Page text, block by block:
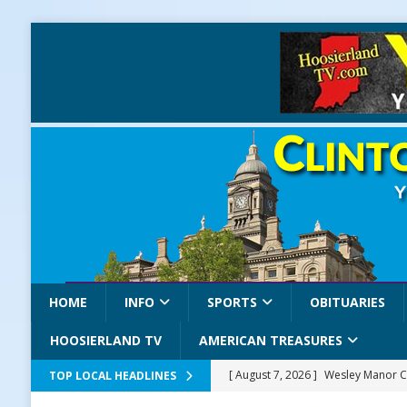
HOME INFO SPORTS OBITUARIES
HOOSIERLAND TV AMERICAN TREASURES
TOP LOCAL HEADLINES [ August 7, 2026 ] Wesley Manor